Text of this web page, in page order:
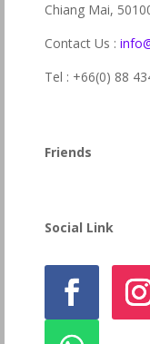
Chiang Mai,
Contact Us :
Tel : +66(0) 88
Friends
Social Link